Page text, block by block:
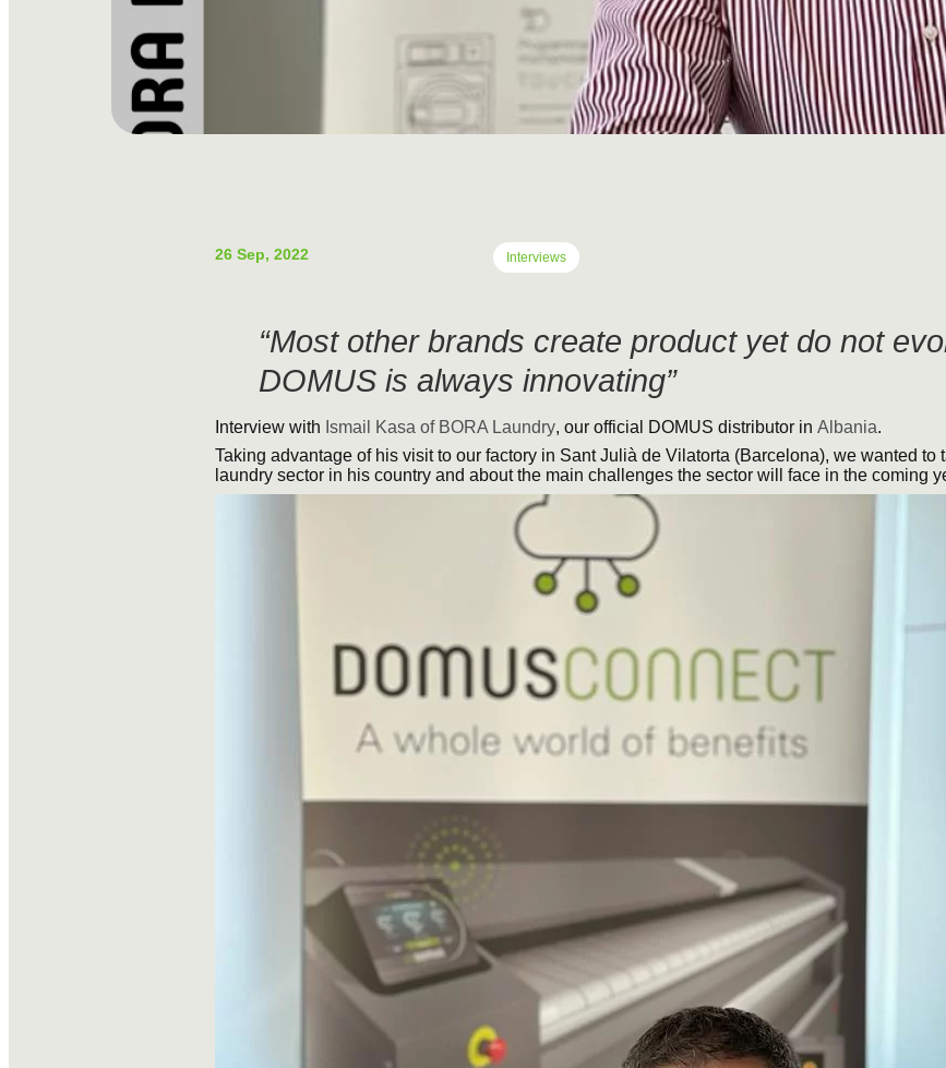
26 Sep, 2022 Interviews
“Most other brands create product yet do not
DOMUS is always innovating”
Interview with Ismail Kasa of BORA Laundry, our official DOMUS distributor in Albania.
Taking advantage of his visit to our factory in Sant Julià de Vilatorta (Barcelona), we wanted to
laundry sector in his country and about the main challenges the sector will face in the coming